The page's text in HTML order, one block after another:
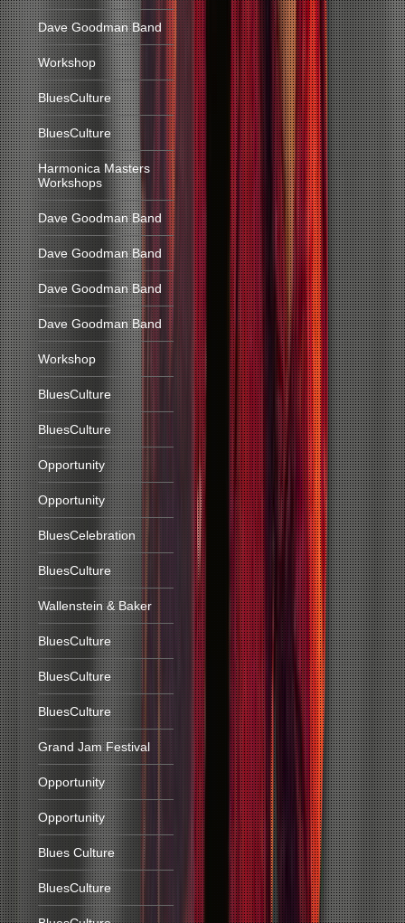
Dave Goodman Band
Workshop
BluesCulture
BluesCulture
Harmonica Masters
Workshops
Dave Goodman Band
Dave Goodman Band
Dave Goodman Band
Dave Goodman Band
Workshop
BluesCulture
BluesCulture
Opportunity
Opportunity
BluesCelebration
BluesCulture
Wallenstein & Baker
BluesCulture
BluesCulture
BluesCulture
Grand Jam Festival
Opportunity
Opportunity
Blues Culture
BluesCulture